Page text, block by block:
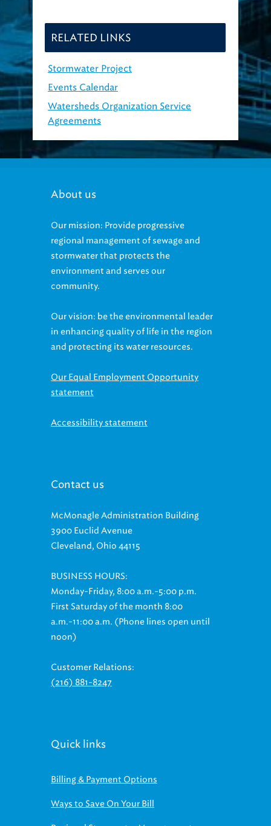
RELATED LINKS
Stormwater Project
Events Calendar
Watersheds Organization Service
Agreements
regional management of sewage and
stormwater that protects the
environment and serves our
community.
in enhancing quality of life in the region
and protecting its water resources.
statement
3900 Euclid Avenue
Cleveland, Ohio 44115
Monday-Friday, 8:00 a.m.-5:00 p.m.
First Saturday of the month 8:00
a.m.-11:00 a.m. (Phone lines open until
noon)
(216) 881-8247